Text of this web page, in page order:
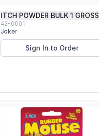
ITCH POWDER BULK 1 GROSS
42-0001
Joker
Sign In to Order